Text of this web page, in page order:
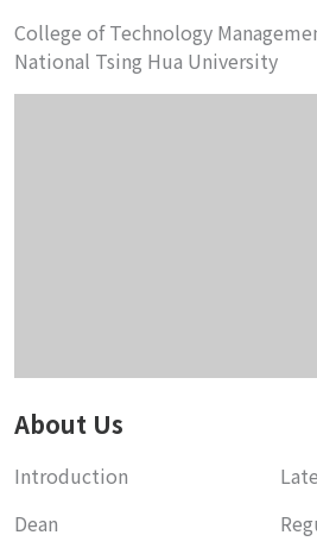
College of Technology
National Tsing Hua University
About Us
Introduction
Dean